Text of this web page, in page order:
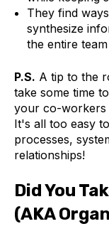
They find
synthesize
the entire
P.S. A tip to the
take some time
your co-workers
It's all too easy
processes,
relationships!
Did You
(AKA